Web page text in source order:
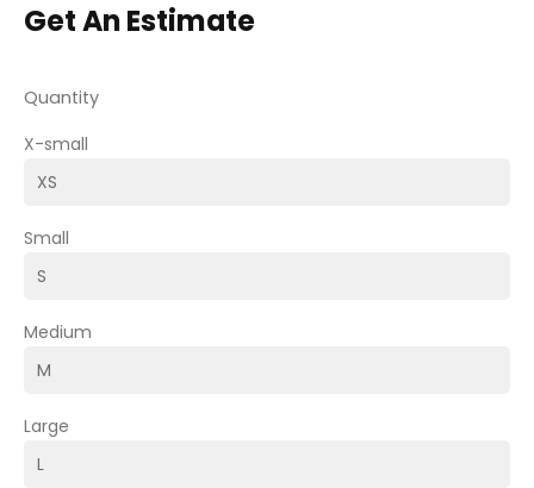
Get An Estimate
Quantity
X-small
Small
Medium
Large